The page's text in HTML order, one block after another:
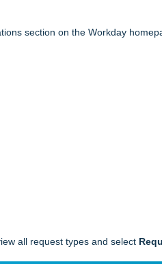
section on the Workday
all request types and select